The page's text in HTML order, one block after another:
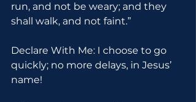
run, and not be weary; and they
shall walk, and not faint.”
Declare With Me: I choose to go
quickly; no more delays, in Jesus’
name!